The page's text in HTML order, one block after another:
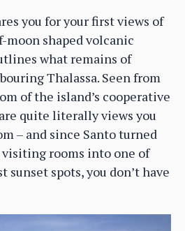
you for your first views of
moon shaped volcanic
what remains of
Thalassa. Seen from
of the island’s cooperative
quite literally views you
– and since Santo turned
rooms into one of
sunset spots, you don’t have